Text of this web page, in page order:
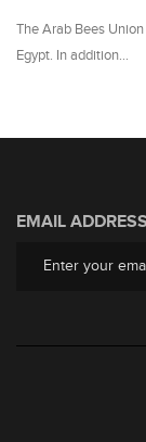
The Arab Bees
Egypt. In addition…
EMAIL ADDRESS